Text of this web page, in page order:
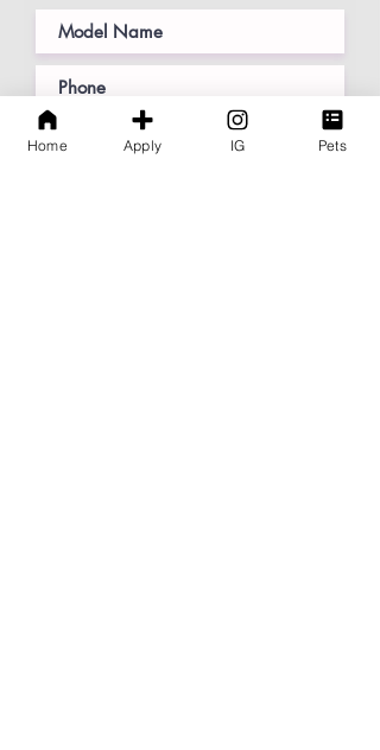
Home Apply IG Pets